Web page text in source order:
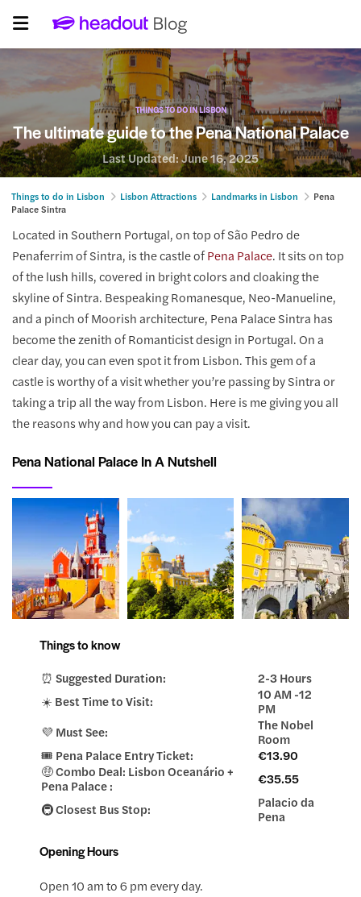
THINGS TO DO IN LISBON
The ultimate guide to the Pena National Palace
Last Updated:June 16, 2025
Things to do in Lisbon Lisbon Attractions Landmarks in Lisbon
Pena
Palace Sintra
Located in Southern Portugal, on top of São Pedro de
Penaferrim of Sintra, is the castle ofPena Palace. It sits on top
of the lush hills, covered in bright colors and cloaking the
skyline of Sintra. Bespeaking Romanesque, Neo-Manueline,
and a pinch of Moorish architecture, Pena Palace Sintra has
become the zenith of Romanticist design in Portugal. On a
clear day, you can even spot it from Lisbon. This gem of a
castle is worthy of a visit whether you’re passing by Sintra or
taking a trip all the way from Lisbon. Here is me giving you all
the reasons why and how you can pay a visit.
Pena National Palace In A Nutshell
Things to know
⏰ Suggested Duration:
2-3 Hours
☀️ Best Time to Visit:
10 AM -12
PM
💜 Must See:
The Nobel
Room
🎟️ Pena Palace Entry Ticket:
€13.90
🤑 Combo Deal: Lisbon Oceanário +
Pena Palace :
€35.55
🚇 Closest Bus Stop:
Palacio da
Pena
Opening Hours
Open 10 am to 6 pm every day.